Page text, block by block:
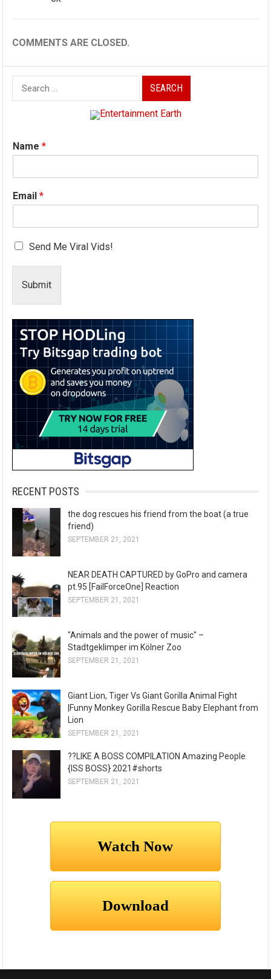
COMMENTS ARE CLOSED.
Search
for:
Name*
Email*
Send Me Viral Vids!
Submit
RECENT POSTS
the dog rescues his friend from the boat (a true
friend)
SEPTEMBER 21, 2021
NEAR DEATH CAPTURED by GoPro and camera
pt.95 [FailForceOne] Reaction
SEPTEMBER 21, 2021
"Animals and the power of music" –
Stadtgeklimper im Kölner Zoo
SEPTEMBER 21, 2021
Giant Lion, Tiger Vs Giant Gorilla Animal Fight
|Funny Monkey Gorilla Rescue Baby Elephant from
Lion
SEPTEMBER 21, 2021
??LIKE A BOSS COMPILATION Amazing People
{ISS BOSS} 2021#shorts
SEPTEMBER 21, 2021